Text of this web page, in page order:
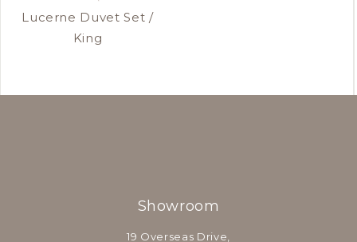
Lucerne Duvet Set /
King
Showroom
19 Overseas Drive,